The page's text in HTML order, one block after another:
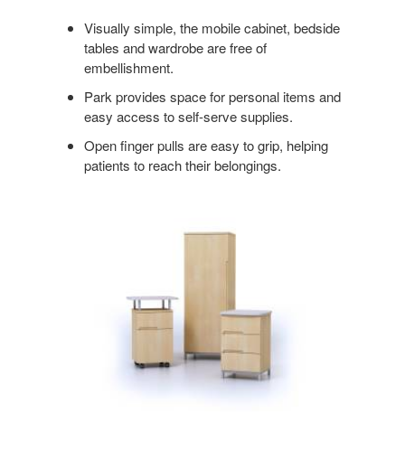
Visually simple, the mobile cabinet, bedside
tables and wardrobe are free of
embellishment.
Park provides space for personal items and
easy access to self-serve supplies.
Open finger pulls are easy to grip, helping
patients to reach their belongings.